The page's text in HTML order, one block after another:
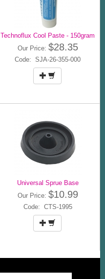
Technoflux Cool Paste - 150gram
Our Price: $28.35
Code: SJA-26-355-000
Universal Sprue Base
Our Price: $10.99
Code: CTS-1995